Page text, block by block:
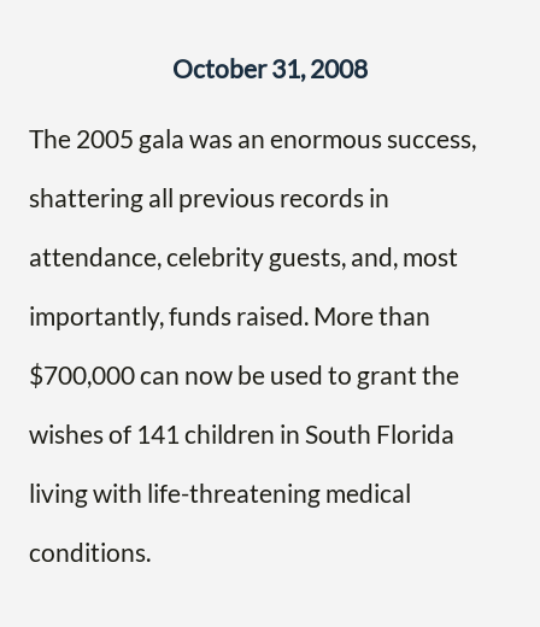
October 31, 2008
The 2005 gala was an enormous success,
shattering all previous records in
attendance, celebrity guests, and, most
importantly, funds raised. More than
$700,000 can now be used to grant the
wishes of 141 children in South Florida
living with life-threatening medical
conditions.